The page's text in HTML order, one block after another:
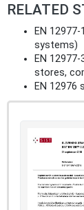
RELATED
EN
systems)
EN
stores,
EN 12976